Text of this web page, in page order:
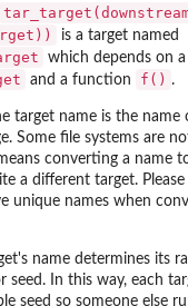
is a target named
which depends on
and a function f() .
target name is the name
Some file systems are
converting a name
a different target. Please
unique names when
name determines its
seed. In this way, each
seed so someone else